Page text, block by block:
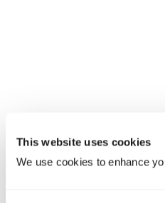
This website uses cookies
We use cookies to enhance